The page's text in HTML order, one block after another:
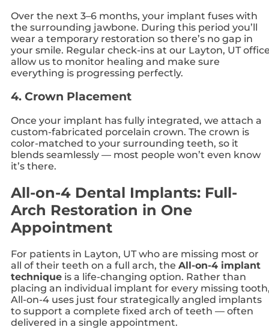
Over the next 3–6 months, your implant fuses with
the surrounding jawbone. During this period you’ll
wear a temporary restoration so there’s no gap in
your smile. Regular check-ins at our Layton, UT
allow us to monitor healing and make sure
everything is progressing perfectly.
4. Crown Placement
Once your implant has fully integrated, we attach a
custom-fabricated porcelain crown. The crown is
color-matched to your surrounding teeth, so it
blends seamlessly — most people won’t even know
it’s there.
All-on-4 Dental Implants: Full-
Arch Restoration in One
Appointment
For patients in Layton, UT who are missing most or
all of their teeth on a full arch, the All-on-4 implant
technique is a life-changing option. Rather than
placing an individual implant for every missing
All-on-4 uses just four strategically angled implants
to support a complete fixed arch of teeth — often
delivered in a single appointment.